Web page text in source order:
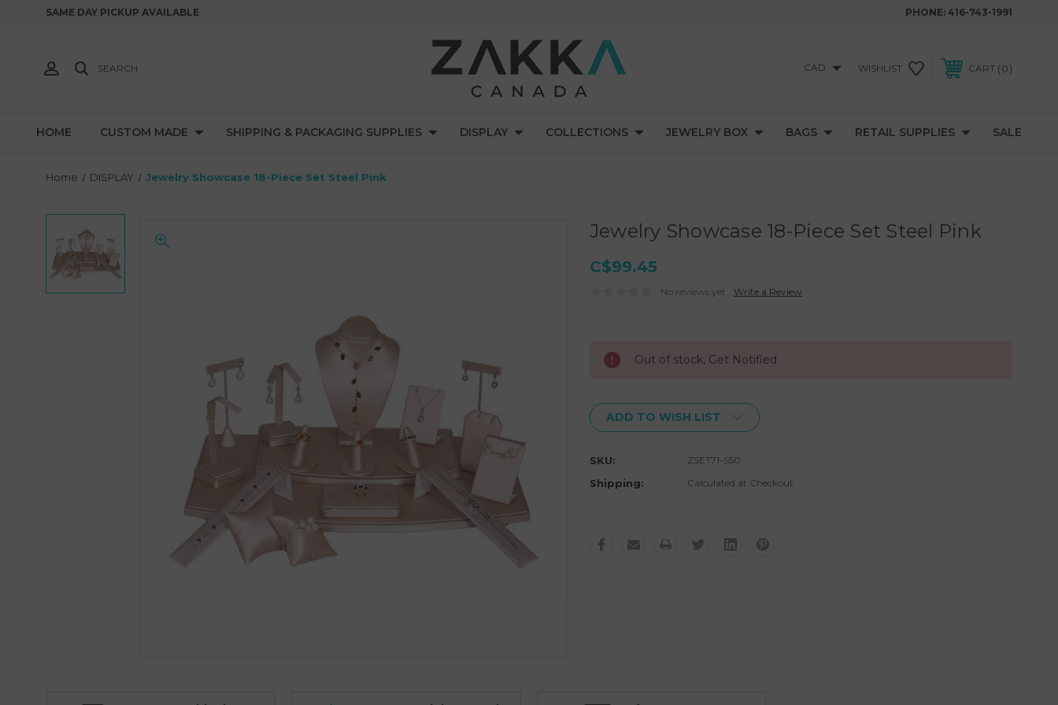
SAME DAY PICKUP AVAILABLE PHONE: 416-743-1991
SEARCH CAD WISHLIST CART 0
HOME CUSTOM MADE SHIPPING & PACKAGING SUPPLIES DISPLAY COLLECTIONS JEWELRY BOX BAGS RETAIL SUPPLIES SALE
Home DISPLAY Jewelry Showcase 18-Piece Set Steel Pink
Jewelry Showcase 18-Piece Set Steel Pink
C$99.45
No reviews yet Write a Review
Out of stock, Get Notified
ADD TO WISH LIST
SKU: ZSET71-S50
Shipping: Calculated at Checkout